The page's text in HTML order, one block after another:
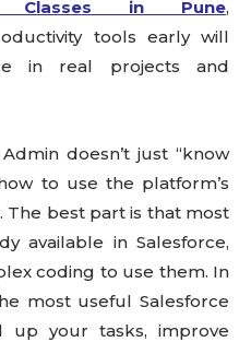
Classes in Pune,
tools early will
in real projects and
doesn’t just “know
to use the platform’s
The best part is that most
available in Salesforce,
coding to use them. In
most useful Salesforce
up your tasks, improve